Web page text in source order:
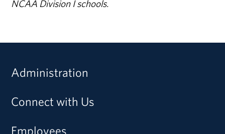
NCAA Division I schools.
Administration
Connect with Us
Employees